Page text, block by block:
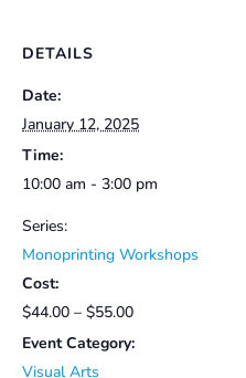
DETAILS
Date:
January 12, 2025
Time:
10:00 am - 3:00 pm
Series:
Monoprinting Workshops
Cost:
$44.00 – $55.00
Event Category:
Visual Arts